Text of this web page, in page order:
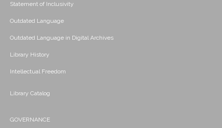
Statement of Inclusivity
Outdated Language
Outdated Language in Digital Archives
Library History
Intellectual Freedom
Library Catalog
GOVERNANCE